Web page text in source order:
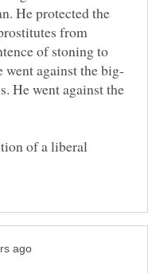
He protected the
from
of stoning to
He went against the
of a liberal